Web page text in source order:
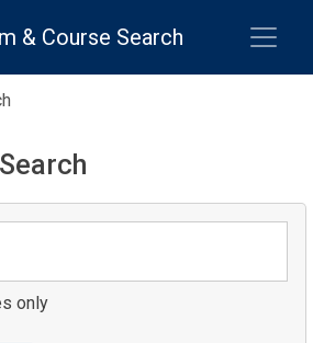
& Course Search
only